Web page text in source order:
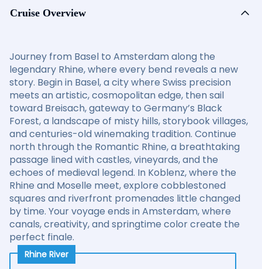
Cruise Overview
Journey from Basel to Amsterdam along the
legendary Rhine, where every bend reveals a new
story. Begin in Basel, a city where Swiss precision
meets an artistic, cosmopolitan edge, then sail
toward Breisach, gateway to Germany’s Black
Forest, a landscape of misty hills, storybook villages,
and centuries-old winemaking tradition. Continue
north through the Romantic Rhine, a breathtaking
passage lined with castles, vineyards, and the
echoes of medieval legend. In Koblenz, where the
Rhine and Moselle meet, explore cobblestoned
squares and riverfront promenades little changed
by time. Your voyage ends in Amsterdam, where
canals, creativity, and springtime color create the
perfect finale.
Rhine River